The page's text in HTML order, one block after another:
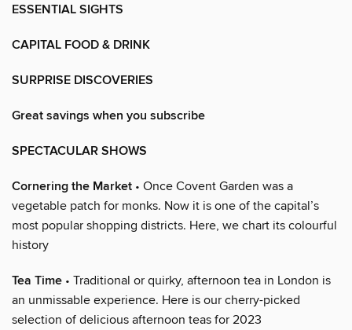
ESSENTIAL SIGHTS
CAPITAL FOOD & DRINK
SURPRISE DISCOVERIES
Great savings when you subscribe
SPECTACULAR SHOWS
Cornering the Market • Once Covent Garden was a
vegetable patch for monks. Now it is one of the capital’s
most popular shopping districts. Here, we chart its colourful
history
Tea Time • Traditional or quirky, afternoon tea in London is
an unmissable experience. Here is our cherry-picked
selection of delicious afternoon teas for 2023